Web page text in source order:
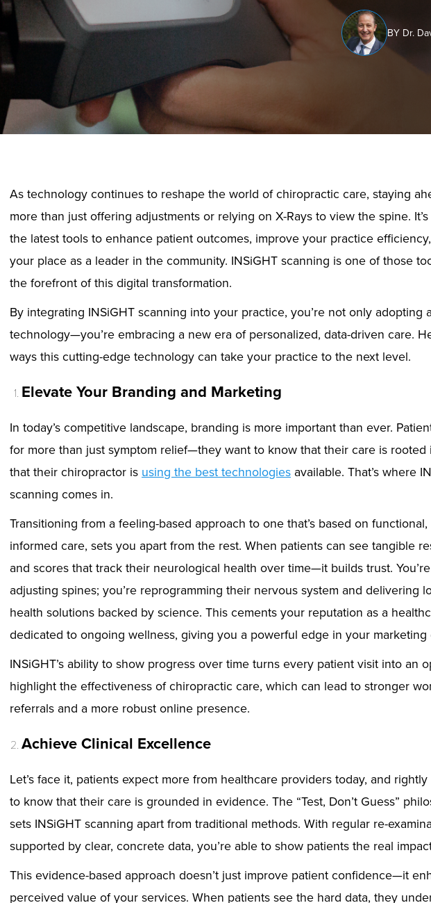
BY Dr.
As technology continues to reshape the world of chiropractic care, staying
more than just offering adjustments or relying on X-Rays to view the spine.
the latest tools to enhance patient outcomes, improve your practice
your place as a leader in the community. INSiGHT scanning is one of those
the forefront of this digital transformation.
By integrating INSiGHT scanning into your practice, you’re not only adopting
technology—you’re embracing a new era of personalized, data-driven care.
ways this cutting-edge technology can take your practice to the next level.
Elevate Your Branding and Marketing
In today’s competitive landscape, branding is more important than ever.
for more than just symptom relief—they want to know that their care is rooted
that their chiropractor is using the best technologies available. That’s where
scanning comes in.
Transitioning from a feeling-based approach to one that’s based on
informed care, sets you apart from the rest. When patients can see tangible
and scores that track their neurological health over time—it builds trust.
adjusting spines; you’re reprogramming their nervous system and delivering
health solutions backed by science. This cements your reputation as a
dedicated to ongoing wellness, giving you a powerful edge in your marketing
INSiGHT’s ability to show progress over time turns every patient visit into an
highlight the effectiveness of chiropractic care, which can lead to stronger
referrals and a more robust online presence.
Achieve Clinical Excellence
Let’s face it, patients expect more from healthcare providers today, and
to know that their care is grounded in evidence. The “Test, Don’t Guess”
sets INSiGHT scanning apart from traditional methods. With regular re-
supported by clear, concrete data, you’re able to show patients the real
This evidence-based approach doesn’t just improve patient confidence—it
perceived value of your services. When patients see the hard data, they